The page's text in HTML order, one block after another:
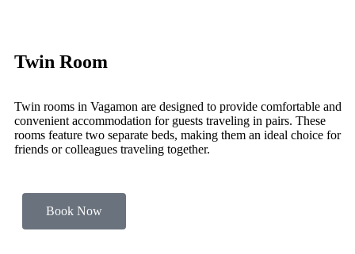
Twin Room
Twin rooms in Vagamon are designed to provide comfortable and
convenient accommodation for guests traveling in pairs. These
rooms feature two separate beds, making them an ideal choice for
friends or colleagues traveling together.
Book Now